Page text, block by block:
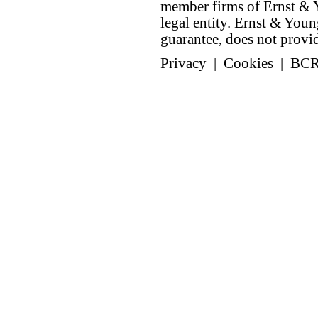
member firms of Ernst &
legal entity. Ernst &
guarantee, does not
Privacy
Cookies